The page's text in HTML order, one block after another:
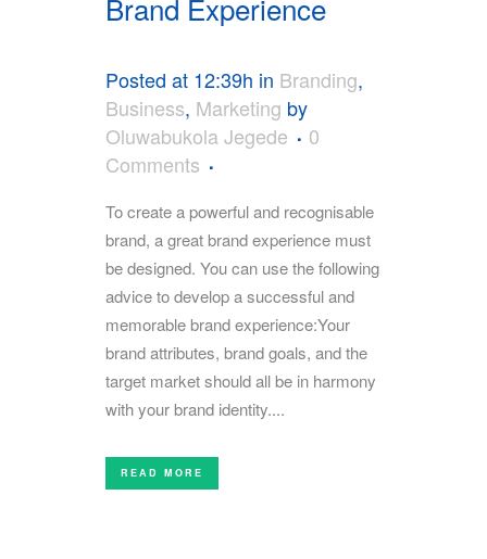
Brand Experience
Posted at 12:39h in Branding,
Business, Marketing by
Oluwabukola Jegede
0
Comments
To create a powerful and recognisable
brand, a great brand experience must
be designed. You can use the following
advice to develop a successful and
memorable brand experience:Your
brand attributes, brand goals, and the
target market should all be in harmony
with your brand identity....
READ MORE